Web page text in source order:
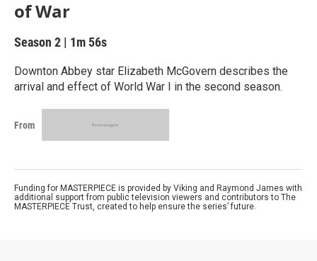
of War
Season 2 | 1m 56s
Downton Abbey star Elizabeth McGovern describes the
arrival and effect of World War I in the second season.
From
Funding for MASTERPIECE is provided by Viking and Raymond James with
additional support from public television viewers and contributors to The
MASTERPIECE Trust, created to help ensure the series’ future.